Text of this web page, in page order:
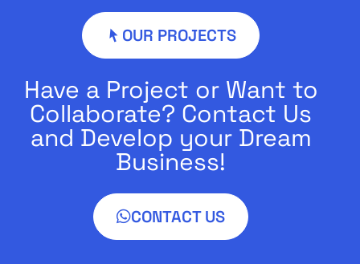
OUR PROJECTS
Have a Project or Want to
Collaborate? Contact Us
and Develop your Dream
Business!
CONTACT US